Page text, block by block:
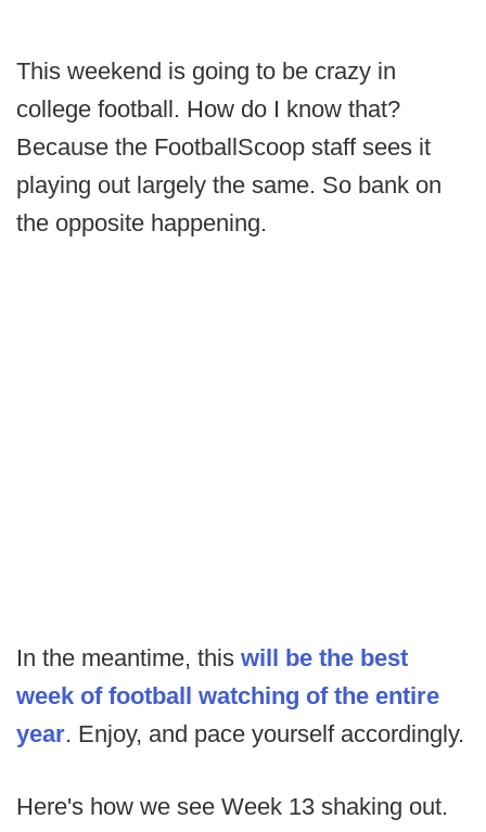
This weekend is going to be crazy in
college football. How do I know that?
Because the FootballScoop staff sees it
playing out largely the same. So bank on
the opposite happening.
In the meantime, this will be the best
week of football watching of the entire
year. Enjoy, and pace yourself accordingly.
Here's how we see Week 13 shaking out.